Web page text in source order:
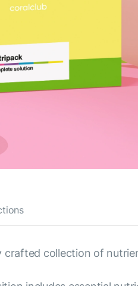
crafted collection of